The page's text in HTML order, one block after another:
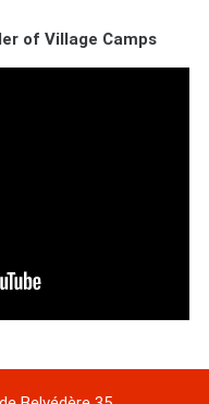
of Village Camps